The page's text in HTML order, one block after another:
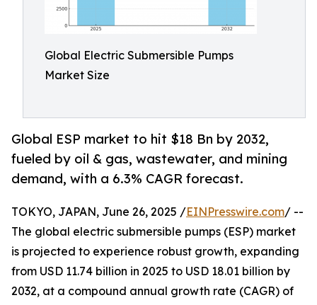
Global Electric Submersible Pumps
Market Size
Global ESP market to hit $18 Bn by 2032,
fueled by oil & gas, wastewater, and mining
demand, with a 6.3% CAGR forecast.
TOKYO, JAPAN, June 26, 2025 /EINPresswire.com/ --
The global electric submersible pumps (ESP) market
is projected to experience robust growth, expanding
from USD 11.74 billion in 2025 to USD 18.01 billion by
2032, at a compound annual growth rate (CAGR) of